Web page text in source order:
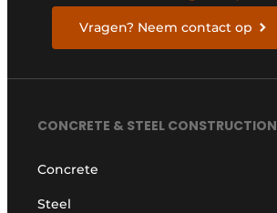
Vragen? Neem contact op
CONCRETE & STEEL CONSTRUCTION
Concrete
Steel